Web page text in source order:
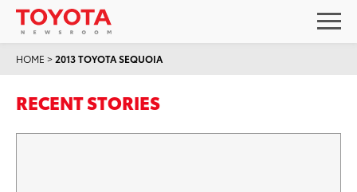
HOME >2013 TOYOTA SEQUOIA
RECENT STORIES